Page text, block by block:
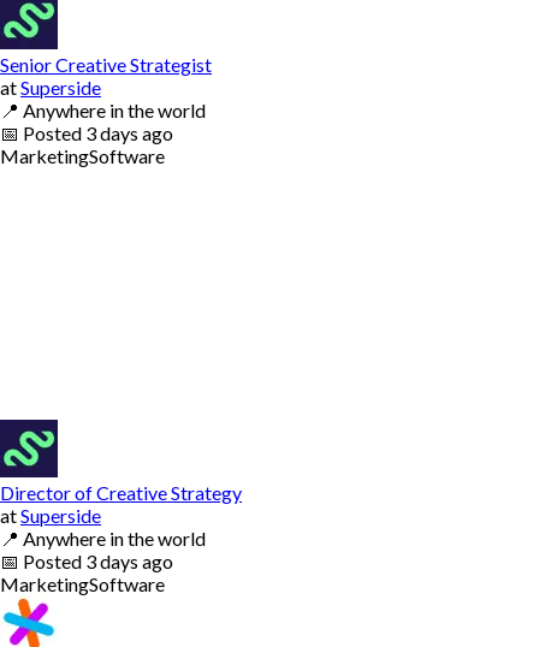
Senior Creative Strategist
atSuperside
📍 Anywhere in the world
📅 Posted 3 days ago
MarketingSoftware
Director of Creative Strategy
atSuperside
📍 Anywhere in the world
📅 Posted 3 days ago
MarketingSoftware